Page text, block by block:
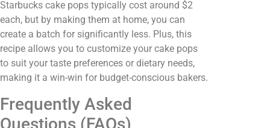
Starbucks cake pops typically cost around $2
each, but by making them at home, you can
create a batch for significantly less. Plus, this
recipe allows you to customize your cake pops
to suit your taste preferences or dietary needs,
making it a win-win for budget-conscious bakers.
Frequently Asked
Questions (FAQs)